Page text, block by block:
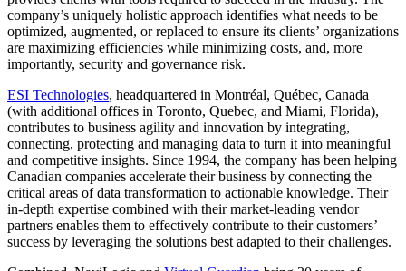
company’s uniquely holistic approach identifies what needs to be
optimized, augmented, or replaced to ensure its clients’ organizations
are maximizing efficiencies while minimizing costs, and, more
importantly, security and governance risk.
ESI Technologies, headquartered in Montréal, Québec, Canada
(with additional offices in Toronto, Quebec, and Miami, Florida),
contributes to business agility and innovation by integrating,
connecting, protecting and managing data to turn it into meaningful
and competitive insights. Since 1994, the company has been helping
Canadian companies accelerate their business by connecting the
critical areas of data transformation to actionable knowledge. Their
in-depth expertise combined with their market-leading vendor
partners enables them to effectively contribute to their customers’
success by leveraging the solutions best adapted to their challenges.